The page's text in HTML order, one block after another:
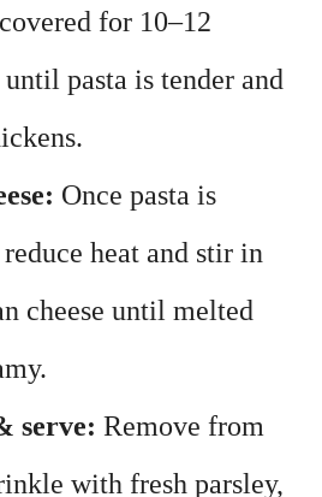
for 10–12
pasta is tender and
Once pasta is
heat and stir in
cheese until melted
serve: Remove from
with fresh parsley,